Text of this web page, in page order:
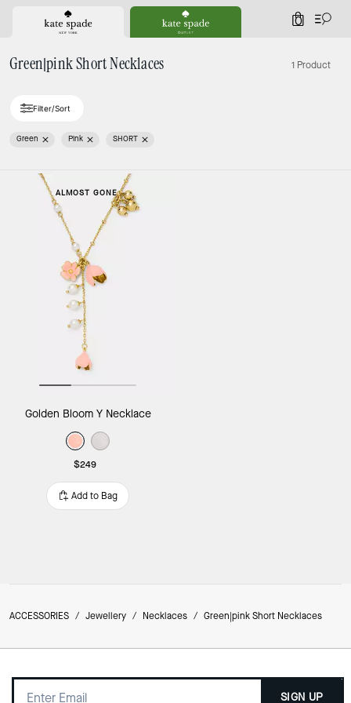
0
Green|pink Short Necklaces 1 Product
Filter/Sort
Green Pink SHORT
ALMOST GONE
Golden Bloom Y Necklace
$249
Add to Bag
ACCESSORIES / Jewellery / Necklaces / Green|pink Short Necklaces
SIGN UP